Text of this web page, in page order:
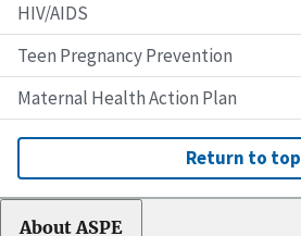
HIV/AIDS
Teen Pregnancy Prevention
Maternal Health Action Plan
Return to top
About ASPE